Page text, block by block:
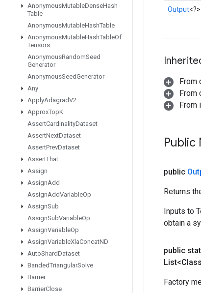
AnonymousMutableDenseHash
Table
AnonymousMutableHashTable
AnonymousMutableHashTableOf
Tensors
AnonymousRandomSeed
Generator
AnonymousSeedGenerator
Any
ApplyAdagradV2
ApproxTopK
AssertCardinalityDataset
AssertNextDataset
AssertPrevDataset
AssertThat
Assign
AssignAdd
AssignAddVariableOp
AssignSub
AssignSubVariableOp
AssignVariableOp
AssignVariableXlaConcatND
AutoShardDataset
BandedTriangularSolve
Barrier
BarrierClose
Output<?>
From
From
From
Public
public
Returns
Inputs to
obtain a
public
Factory